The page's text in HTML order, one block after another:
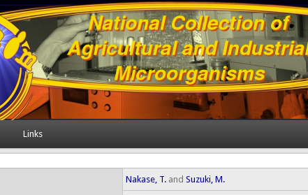
Links
Nakase, T.and Suzuki, M.